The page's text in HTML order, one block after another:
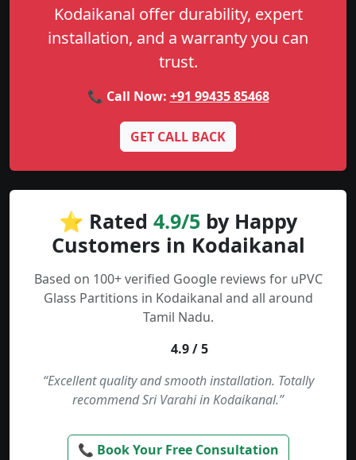
Kodaikanal offer durability, expert
installation, and a warranty you can
trust.
📞 Call Now: +91 99435 85468
GET CALL BACK
⭐ Rated 4.9/5 by Happy
Customers in Kodaikanal
Based on 100+ verified Google reviews for uPVC
Glass Partitions in Kodaikanal and all around
Tamil Nadu.
4.9 / 5
“Excellent quality and smooth installation. Totally
recommend Sri Varahi in Kodaikanal.”
📞 Book Your Free Consultation